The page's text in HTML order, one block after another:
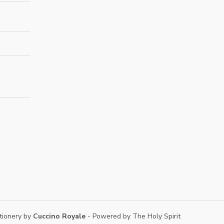
by Cuccino Royale - Powered by The Holy Spirit